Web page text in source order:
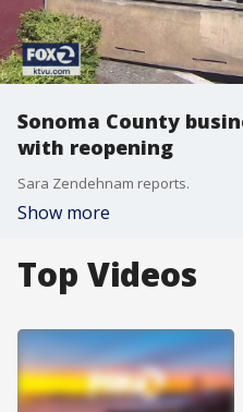
Sonoma County
with reopening
Sara Zendehnam reports.
Show more
Top Videos